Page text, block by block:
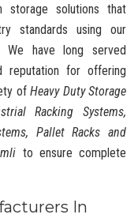
storage solutions that
standards using our
We have long served
reputation for offering
ofHeavy Duty Storage
Racking Systems,
Pallet Racks and
to ensure complete
In